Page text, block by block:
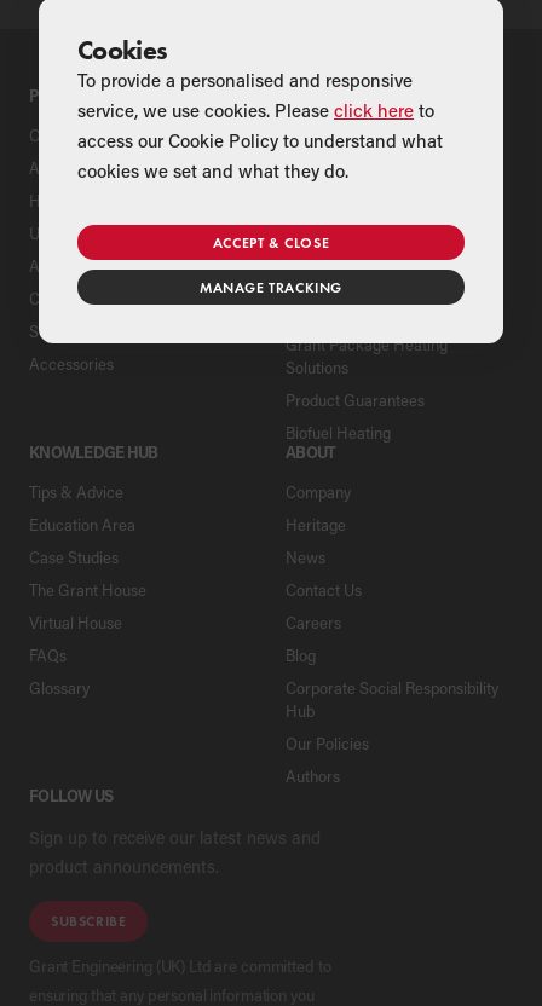
PRODUCTS
Oil Boilers
Air Source Heat Pumps
Hybrids
Underfloor Heating
Aluminium Radiators
Cylinders
Solar Thermal
Accessories
SUPPORT
Product Support
Register Your Grant Product
Grant Extended Warranty
Options
ServicePlan for Grant
Renewable Heating Systems
Grant Package Heating
Solutions
Product Guarantees
Biofuel Heating
KNOWLEDGE HUB
Tips & Advice
Education Area
Case Studies
The Grant House
Virtual House
FAQs
Glossary
ABOUT
Company
Heritage
News
Contact Us
Careers
Blog
Corporate Social Responsibility
Hub
Our Policies
Authors
FOLLOW US
Sign up to receive our latest news and
product announcements.
SUBSCRIBE
Grant Engineering (UK) Ltd are committed to
ensuring that any personal information you
Cookies
To provide a personalised and responsive
service, we use cookies. Please click here to
access our Cookie Policy to understand what
cookies we set and what they do.
ACCEPT & CLOSE
MANAGE TRACKING